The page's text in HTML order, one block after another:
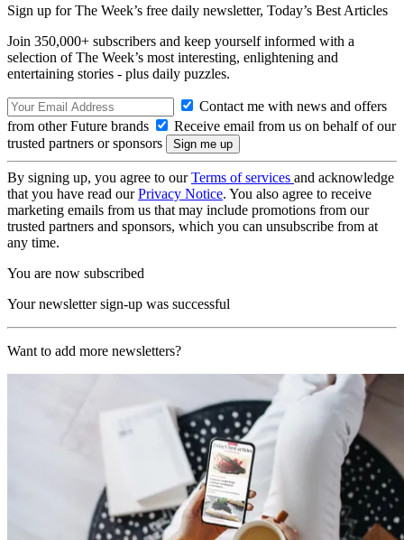
Sign up for The Week’s free daily newsletter, Today’s Best Articles
Join 350,000+ subscribers and keep yourself informed with a
selection of The Week’s most interesting, enlightening and
entertaining stories - plus daily puzzles.
Contact me with news and offers
from other Future brands
Receive email from us on behalf of our
trusted partners or sponsors
By signing up, you agree to ourTerms of services and acknowledge
that you have read ourPrivacy Notice. You also agree to receive
marketing emails from us that may include promotions from our
trusted partners and sponsors, which you can unsubscribe from at
any time.
You are now subscribed
Your newsletter sign-up was successful
Want to add more newsletters?